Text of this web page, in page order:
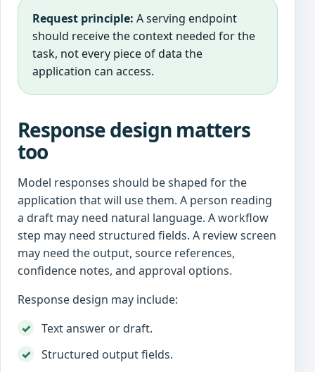
Request principle: A serving endpoint
should receive the context needed for the
task, not every piece of data the
application can access.
Response design matters
too
Model responses should be shaped for the
application that will use them. A person reading
a draft may need natural language. A workflow
step may need structured fields. A review screen
may need the output, source references,
confidence notes, and approval options.
Response design may include:
Text answer or draft.
Structured output fields.